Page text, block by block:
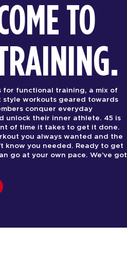
TO
for functional training, a mix of
style workouts geared towards
conquer everyday
unlock their inner athlete. 45 is
of time it takes to get it done.
you always wanted and the
know you needed. Ready to get
go at your own pace. We’ve got